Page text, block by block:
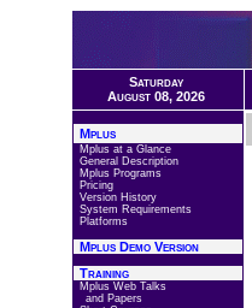
Saturday
August 08, 2026
Mplus
Mplus at a Glance
General Description
Mplus Programs
Pricing
Version History
System Requirements
Platforms
Mplus Demo Version
Training
Mplus Web Talks
and Papers